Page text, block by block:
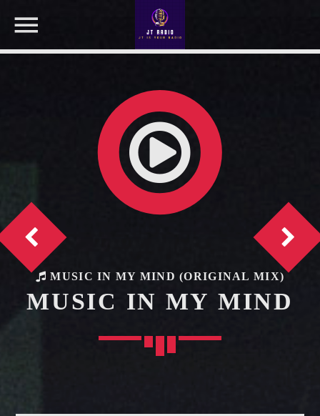
SEARCH IN THE WEBSITE:
SHARE THIS PAGE ON:
Twitter
Pinterest
Whatsapp
NOW ON AIR
Explore the latest trends from biggest
MUSIC IN MY MIND (ORIGINAL MIX)
MUSIC IN MY MIND